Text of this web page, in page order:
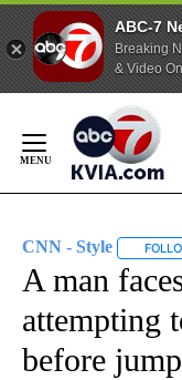
ABC-7
Breaking
& Video
Content
CNN - Style
A man
attempting
before